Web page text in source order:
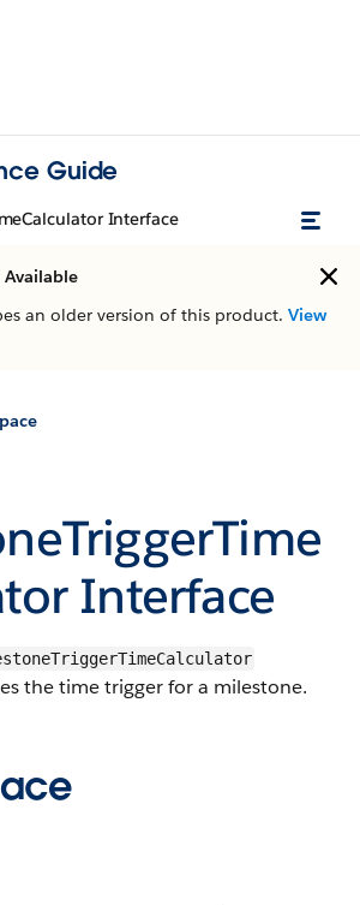
Guide
Interface
Available
an older version of this product. View
Interface
the time trigger for a milestone.